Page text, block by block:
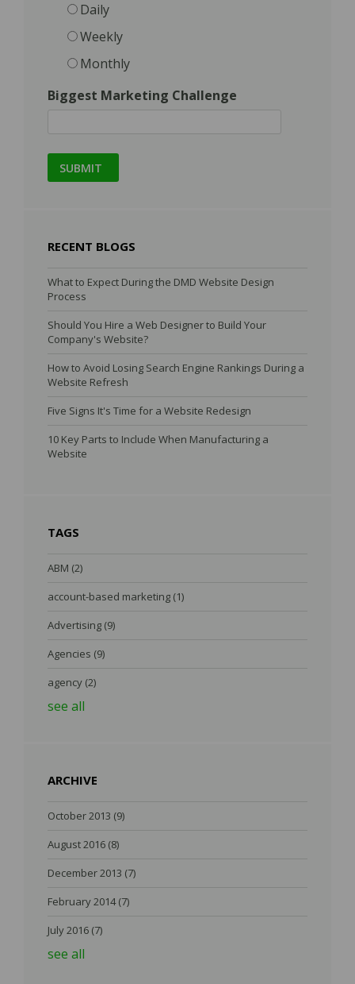
Daily
Weekly
Monthly
Biggest Marketing Challenge
RECENT BLOGS
What to Expect During the DMD Website Design
Process
Should You Hire a Web Designer to Build Your
Company's Website?
How to Avoid Losing Search Engine Rankings During a
Website Refresh
Five Signs It's Time for a Website Redesign
10 Key Parts to Include When Manufacturing a
Website
TAGS
ABM (2)
account-based marketing (1)
Advertising (9)
Agencies (9)
agency (2)
see all
ARCHIVE
October 2013 (9)
August 2016 (8)
December 2013 (7)
February 2014(7)
July 2016 (7)
see all